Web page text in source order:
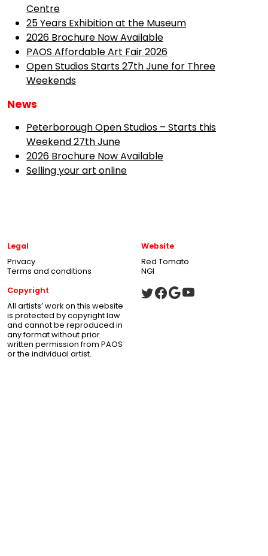
Centre
25 Years Exhibition at the Museum
2026 Brochure Now Available
PAOS Affordable Art Fair 2026
Open Studios Starts 27th June for Three
Weekends
News
Peterborough Open Studios – Starts this
Weekend 27th June
2026 Brochure Now Available
Selling your art online
Legal
Privacy
Terms and conditions
Website
Red Tomato
NGI
Copyright
All artists’ work on this website
is protected by copyright law
and cannot be reproduced in
any format without prior
written permission from PAOS
or the individual artist.